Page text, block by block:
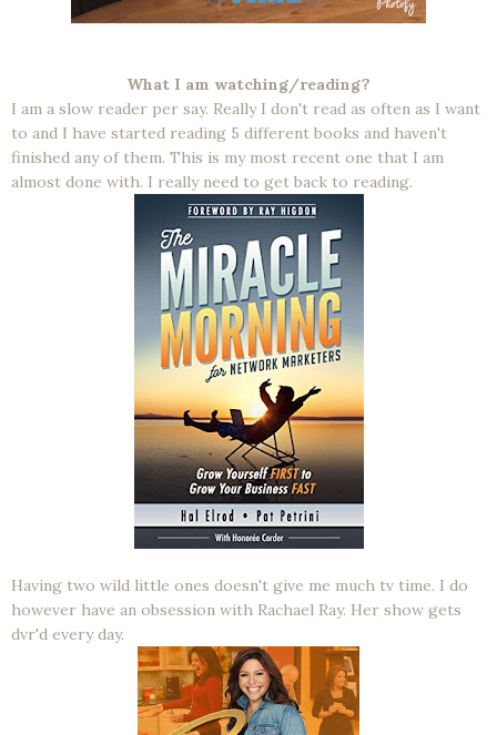
What I am watching/reading?
I am a slow reader per say. Really I don't read as often as I want
to and I have started reading 5 different books and haven't
finished any of them. This is my most recent one that I am
almost done with. I really need to get back to reading.
Having two wild little ones doesn't give me much tv time. I do
however have an obsession with Rachael Ray. Her show gets
dvr'd every day.